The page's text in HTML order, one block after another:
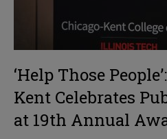
‘Help Those
Kent Celebrates
at 19th Annual